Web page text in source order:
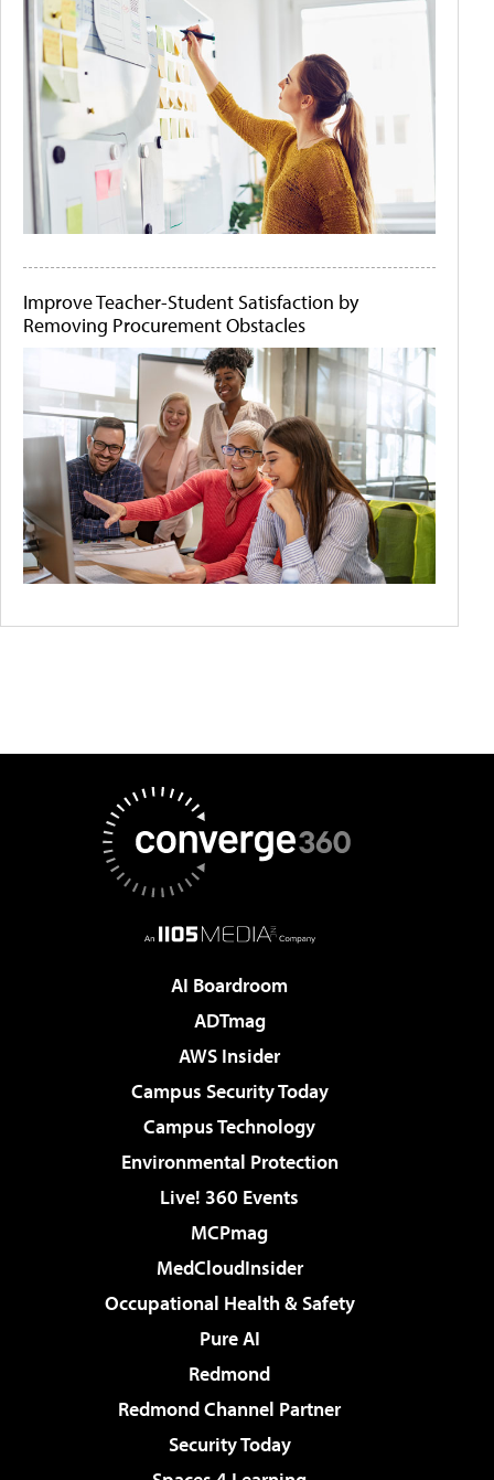
Improve Teacher-Student Satisfaction by
Removing Procurement Obstacles
AI Boardroom
ADTmag
AWS Insider
Campus Security Today
Campus Technology
Environmental Protection
Live! 360 Events
MCPmag
MedCloudInsider
Occupational Health & Safety
Pure AI
Redmond
Redmond Channel Partner
Security Today